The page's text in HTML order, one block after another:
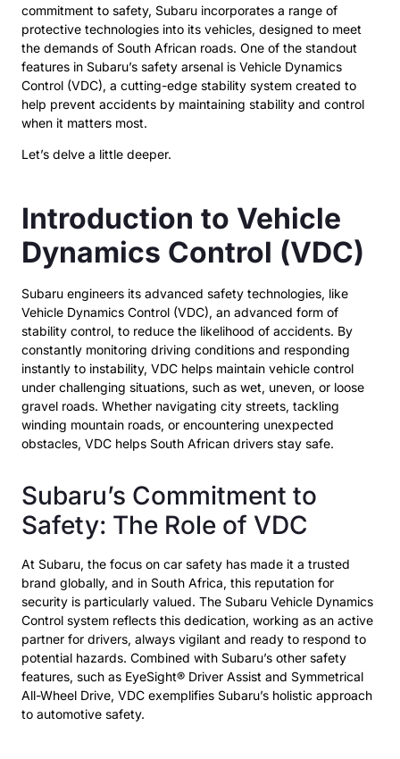
commitment to safety, Subaru incorporates a range of
protective technologies into its vehicles, designed to meet
the demands of South African roads. One of the standout
features in Subaru’s safety arsenal is Vehicle Dynamics
Control (VDC), a cutting-edge stability system created to
help prevent accidents by maintaining stability and control
when it matters most.
Let’s delve a little deeper.
Introduction to Vehicle
Dynamics Control (VDC)
Subaru engineers its advanced safety technologies, like
Vehicle Dynamics Control (VDC), an advanced form of
stability control, to reduce the likelihood of accidents. By
constantly monitoring driving conditions and responding
instantly to instability, VDC helps maintain vehicle control
under challenging situations, such as wet, uneven, or loose
gravel roads. Whether navigating city streets, tackling
winding mountain roads, or encountering unexpected
obstacles, VDC helps South African drivers stay safe.
Subaru’s Commitment to
Safety: The Role of VDC
At Subaru, the focus on car safety has made it a trusted
brand globally, and in South Africa, this reputation for
security is particularly valued. The Subaru Vehicle Dynamics
Control system reflects this dedication, working as an active
partner for drivers, always vigilant and ready to respond to
potential hazards. Combined with Subaru’s other safety
features, such as EyeSight® Driver Assist and Symmetrical
All-Wheel Drive, VDC exemplifies Subaru’s holistic approach
to automotive safety.